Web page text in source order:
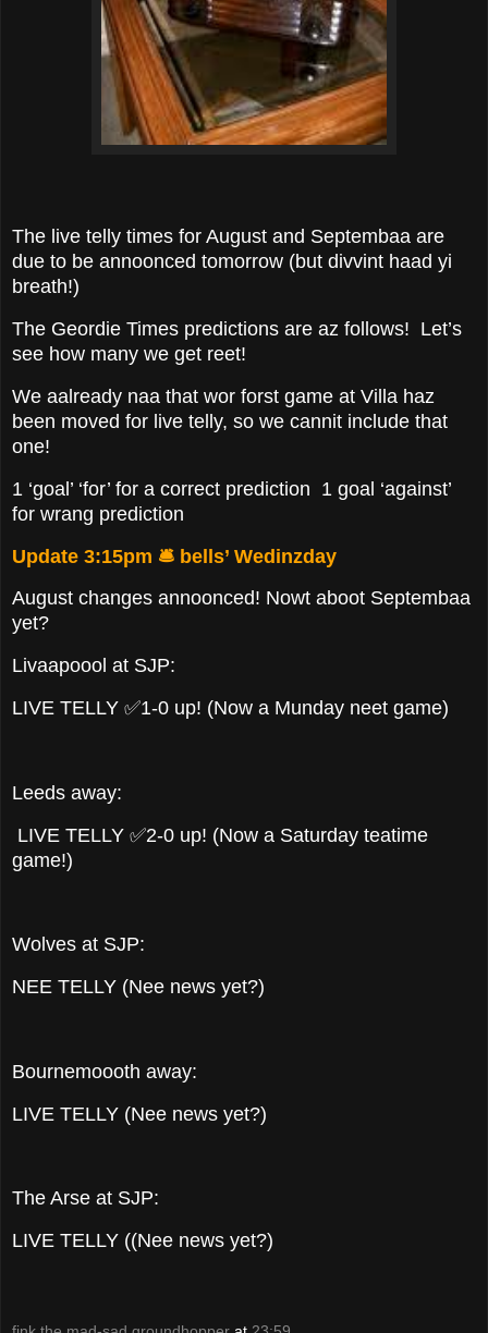
The live telly times for August and Septembaa are
due to be annoonced tomorrow (but divvint haad yi
breath!)
The Geordie Times predictions are az follows! Let’s
see how many we get reet!
We aalready naa that wor forst game at Villa haz
been moved for live telly, so we cannit include that
one!
1 ‘goal’ ‘for’ for a correct prediction 1 goal ‘against’
for wrang prediction
Update 3:15pm 🛎️ bells’ Wedinzday
August changes annoonced! Nowt aboot Septembaa
yet?
Livaapoool at SJP:
LIVE TELLY ✅1-0 up! (Now a Munday neet game)
Leeds away:
LIVE TELLY ✅2-0 up! (Now a Saturday teatime
game!)
Wolves at SJP:
NEE TELLY (Nee news yet?)
Bournemoooth away:
LIVE TELLY (Nee news yet?)
The Arse at SJP:
LIVE TELLY ((Nee news yet?)